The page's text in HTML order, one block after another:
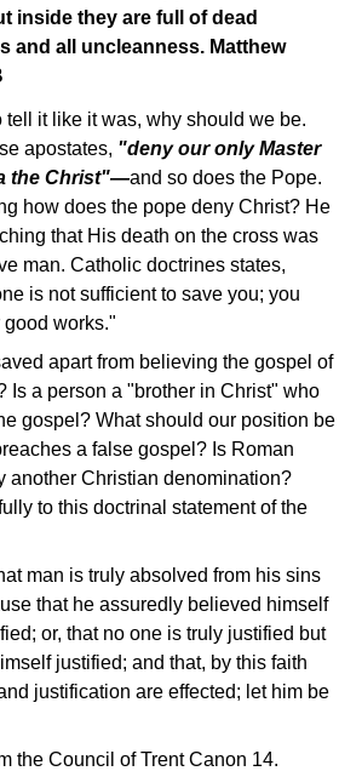
inside they are full of dead
and all uncleanness. Matthew
tell it like it was, why should we be.
apostates, "deny our only Master
the Christ"—and so does the Pope.
how does the pope deny Christ? He
that His death on the cross was
man. Catholic doctrines states,
is not sufficient to save you; you
good works."
apart from believing the gospel of
Is a person a "brother in Christ" who
gospel? What should our position be
a false gospel? Is Roman
another Christian denomination?
to this doctrinal statement of the
man is truly absolved from his sins
that he assuredly believed himself
or, that no one is truly justified but
justified; and that, by this faith
justification are effected; let him be
the Council of Trent Canon 14.